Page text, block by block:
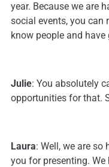
year. Because we are
social events, you can
know people and
Julie: You absolutely
opportunities for that.
Laura: Well, we are so
you for presenting.